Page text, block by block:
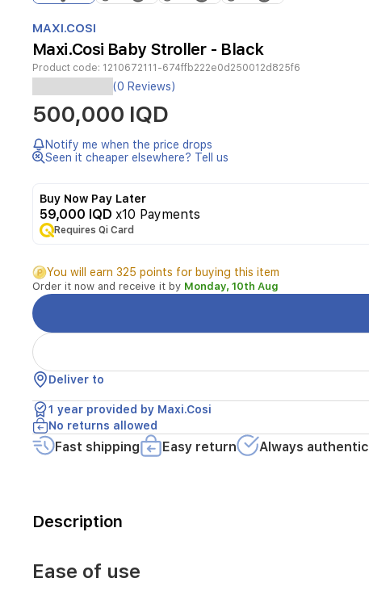
1
of
4
MAXI.COSI
Maxi.Cosi Baby Stroller - Black
Product code: 1210672111-674ffb222e0d250012d825f6
Ease
of
use
point
safety
harness
bumper
bar
One-
hand
folding
Self-
standing
fold
Front-
push
bar
basket
(0 Reviews)
500,000 IQD
Notify me when the price drops
Seen it cheaper elsewhere? Tell us
Buy Now Pay Later
59,000 IQD x10 Payments
Requires Qi Card
You will earn 325 points for buying this item
Order it now and receive it by Monday, 10th Aug
Deliver to
1 year provided by Maxi.Cosi
No returns allowed
Fast shipping Easy return Always authentic
Description
Ease of use